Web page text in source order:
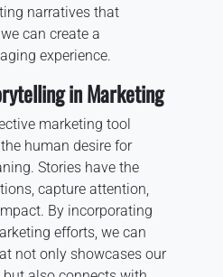
narratives that
can create a
experience.
in Marketing
marketing tool
human desire for
Stories have the
capture attention,
By incorporating
efforts, we can
not only showcases our